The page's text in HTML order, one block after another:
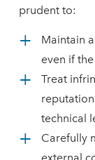
prudent to:
Maintain
even if
Treat
technical
Carefully